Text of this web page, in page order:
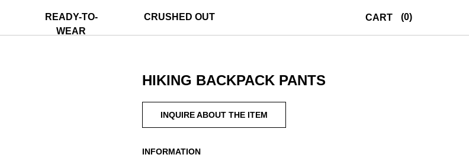
CART (0)
READY-TO-
WEAR
CRUSHED OUT
HIKING BACKPACK PANTS
INQUIRE ABOUT THE ITEM
INFORMATION